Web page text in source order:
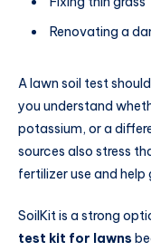
Renovating a
A lawn soil test
you understand
potassium, or a
sources also stress
fertilizer use and
SoilKit is a strong
test kit for lawns